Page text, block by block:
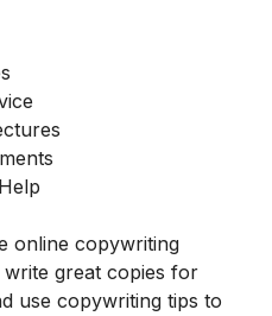
online copywriting
great copies for
use copywriting tips to